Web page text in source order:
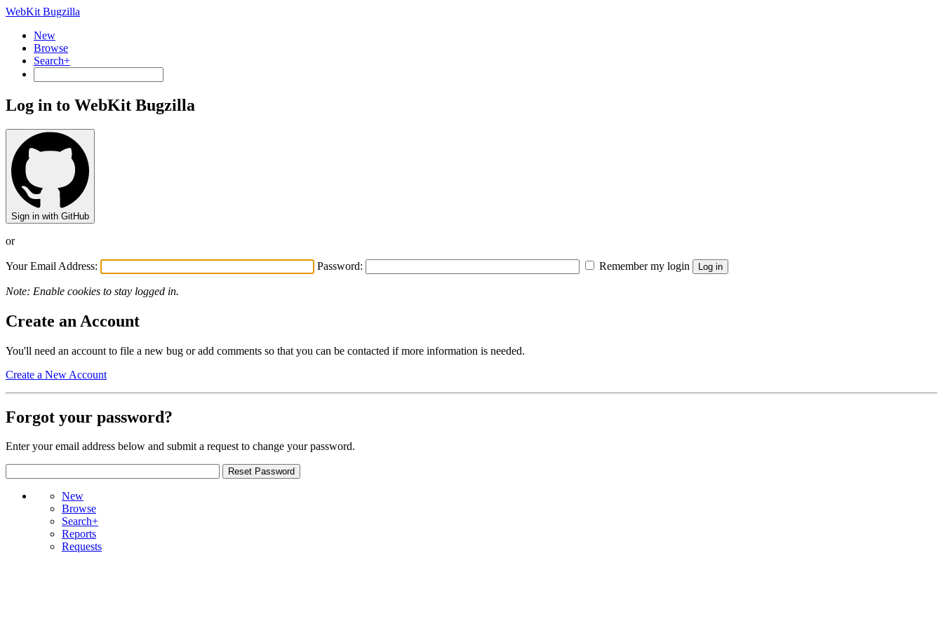
WebKit Bugzilla
New
Browse
Search+
Log in to WebKit Bugzilla
Sign in with GitHub
or
Your Email Address: Password: Remember my login
Note: Enable cookies to stay logged in.
Create an Account
You'll need an account to file a new bug or add comments so that you can be contacted if more information is needed.
Create a New Account
Forgot your password?
Enter your email address below and submit a request to change your password.
New
Browse
Search+
Reports
Requests